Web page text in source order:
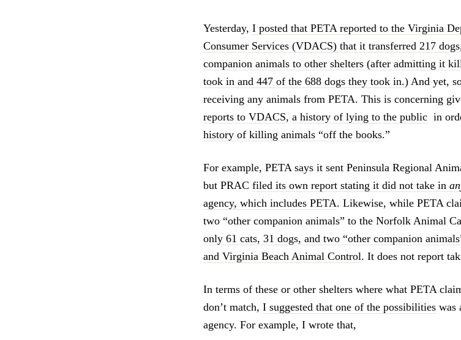
Yesterday, I posted that PETA reported to the Virginia
Consumer Services (VDACS) that it transferred 217
companion animals to other shelters (after admitting it
took in and 447 of the 688 dogs they took in.) And yet,
receiving any animals from PETA. This is concerning
reports to VDACS, a history of lying to the public in
history of killing animals “off the books.”
For example, PETA says it sent Peninsula Regional
but PRAC filed its own report stating it did not take in
agency, which includes PETA. Likewise, while PETA
two “other companion animals” to the Norfolk Animal
only 61 cats, 31 dogs, and two “other companion
and Virginia Beach Animal Control. It does not report
In terms of these or other shelters where what PETA
don’t match, I suggested that one of the possibilities was
agency. For example, I wrote that,